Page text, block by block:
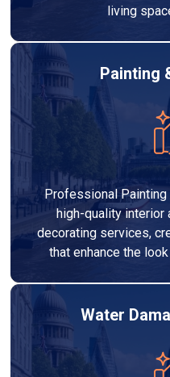
living
Painting
Professional
high-quality interior
decorating services,
that enhance the
Water